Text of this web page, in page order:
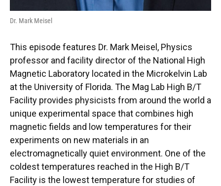
Dr. Mark Meisel
This episode features Dr. Mark Meisel, Physics
professor and facility director of the National High
Magnetic Laboratory located in the Microkelvin Lab
at the University of Florida. The Mag Lab High B/T
Facility provides physicists from around the world a
unique experimental space that combines high
magnetic fields and low temperatures for their
experiments on new materials in an
electromagnetically quiet environment. One of the
coldest temperatures reached in the High B/T
Facility is the lowest temperature for studies of